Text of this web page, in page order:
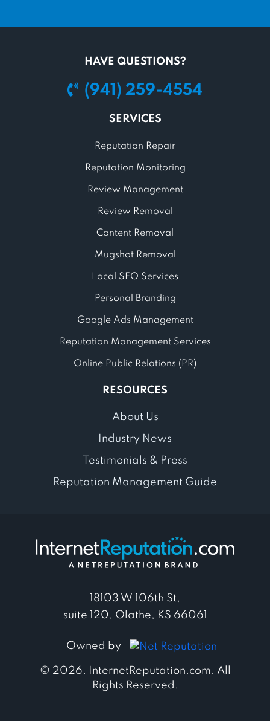
HAVE QUESTIONS?
(941) 259-4554
SERVICES
Reputation Repair
Reputation Monitoring
Review Management
Review Removal
Content Removal
Mugshot Removal
Local SEO Services
Personal Branding
Google Ads Management
Reputation Management Services
Online Public Relations (PR)
RESOURCES
About Us
Industry News
Testimonials & Press
Reputation Management Guide
18103 W 106th St,
suite 120, Olathe, KS 66061
Owned by
© 2026. InternetReputation.com. All
Rights Reserved.